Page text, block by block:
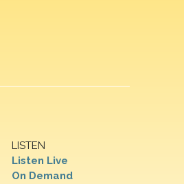
LISTEN
Listen Live
On Demand